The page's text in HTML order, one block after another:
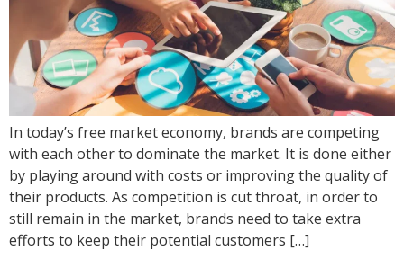
In today’s free market economy, brands are competing
with each other to dominate the market. It is done either
by playing around with costs or improving the quality of
their products. As competition is cut throat, in order to
still remain in the market, brands need to take extra
efforts to keep their potential customers […]